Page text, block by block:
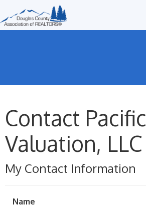
Contact Pacific
Valuation, LLC
My Contact Information
Name